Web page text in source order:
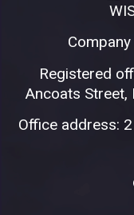
Registered
Ancoats Street,
Office address: